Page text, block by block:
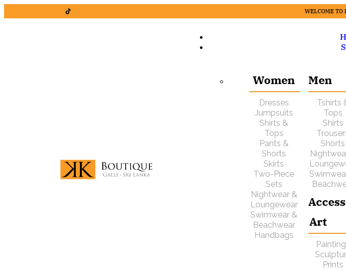
WELCOME TO
Women
Dresses
Jumpsuits
Shirts &
Tops
Pants &
Shorts
Skirts
Two-Piece
Sets
Nightwear &
Loungewear
Swimwear &
Beachwear
Handbags
Men
Tshirts
Tops
Shirts
Shorts
Art
Prints